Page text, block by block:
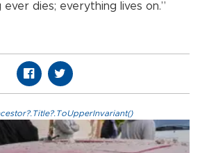
ever dies; everything lives on.”